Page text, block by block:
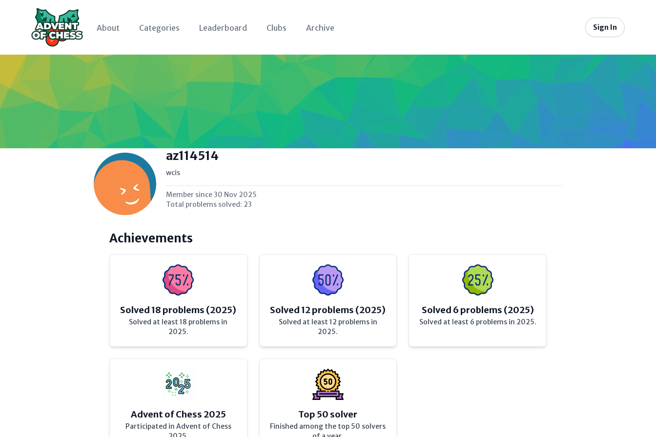
About Categories Leaderboard Clubs Archive Sign In
az114514
wcis
Member since 30 Nov 2025
Total problems solved: 23
Achievements
Solved 18 problems (2025)
Solved at least 18 problems in
2025.
Solved 12 problems (2025)
Solved at least 12 problems in
2025.
Solved 6 problems (2025)
Solved at least 6 problems in 2025.
Advent of Chess 2025
Participated in Advent of Chess
Top 50 solver
Finished among the top 50 solvers